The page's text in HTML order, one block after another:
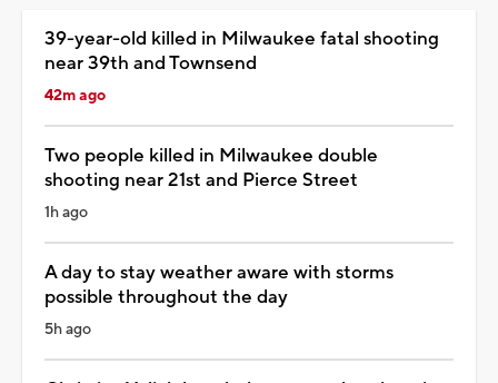
39-year-old killed in Milwaukee fatal shooting
near 39th and Townsend
42m ago
Two people killed in Milwaukee double
shooting near 21st and Pierce Street
1h ago
A day to stay weather aware with storms
possible throughout the day
5h ago